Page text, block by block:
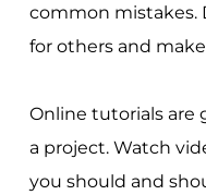
common mistakes.
for others and
Online tutorials are
a project. Watch
you should and